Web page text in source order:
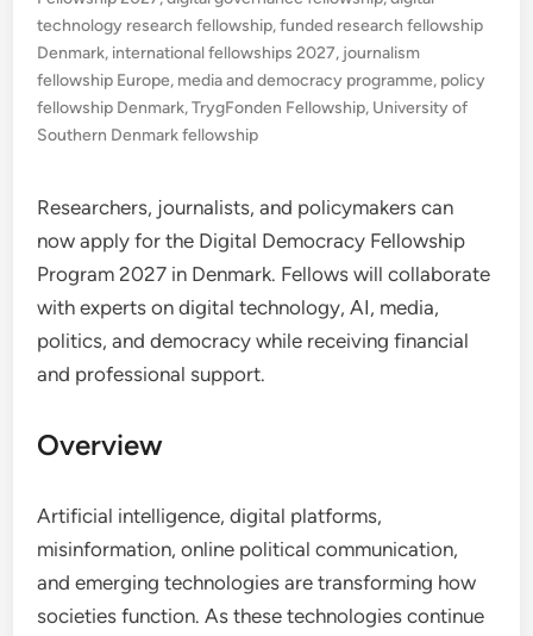
technology research fellowship,funded research fellowship
Denmark, international fellowships 2027, journalism
fellowship Europe, media and democracy programme, policy
fellowship Denmark,TrygFonden Fellowship, University of
Southern Denmark fellowship
Researchers, journalists, and policymakers can
now apply for the Digital Democracy Fellowship
Program 2027 in Denmark. Fellows will collaborate
with experts on digital technology, AI, media,
politics, and democracy while receiving financial
and professional support.
Overview
Artificial intelligence, digital platforms,
misinformation, online political communication,
and emerging technologies are transforming how
societies function. As these technologies continue